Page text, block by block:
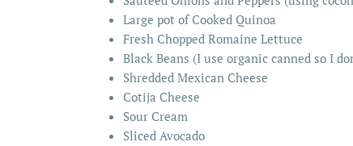
Large pot of Cooked Quinoa
Fresh Chopped Romaine Lettuce
Black Beans (I use organic canned so I
Shredded Mexican Cheese
Cotija Cheese
Sour Cream
Sliced Avocado